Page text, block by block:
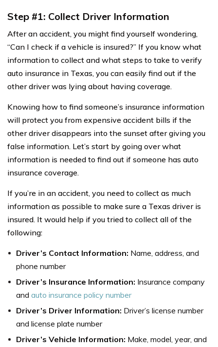
Step #1: Collect Driver Information
After an accident, you might find yourself wondering,
“Can I check if a vehicle is insured?” If you know what
information to collect and what steps to take to verify
auto insurance in Texas, you can easily find out if the
other driver was lying about having coverage.
Knowing how to find someone’s insurance information
will protect you from expensive accident bills if the
other driver disappears into the sunset after giving you
false information. Let’s start by going over what
information is needed to find out if someone has auto
insurance coverage.
If you’re in an accident, you need to collect as much
information as possible to make sure a Texas driver is
insured. It would help if you tried to collect all of the
following:
Driver’s Contact Information: Name, address, and
phone number
Driver’s Insurance Information: Insurance company
and auto insurance policy number
Driver’s Driver Information: Driver’s license number
and license plate number
Driver’s Vehicle Information: Make, model, year, and